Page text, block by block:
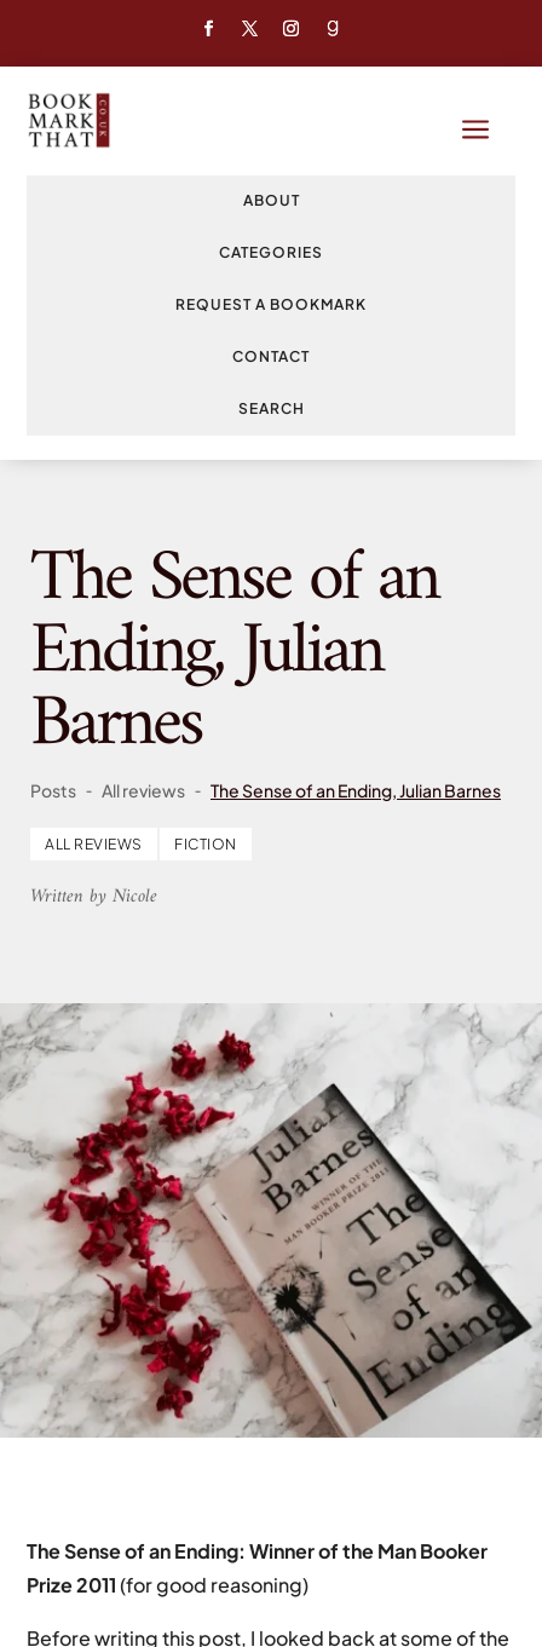
a
ABOUT
CATEGORIES
REQUEST A BOOKMARK
CONTACT
SEARCH
The Sense of an
Ending, Julian
Barnes
Posts - All reviews - The Sense of an Ending, Julian Barnes
ALL REVIEWS FICTION
Written by Nicole
The Sense of an Ending:Winner of the Man Booker
Prize 2011(for good reasoning)
Before writing this post, I looked back at some of the